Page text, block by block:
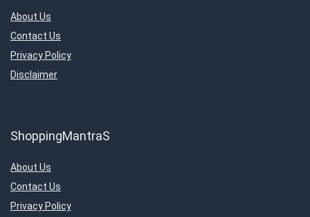
About Us
Contact Us
Privacy Policy
Disclaimer
ShoppingMantraS
About Us
Contact Us
Privacy Policy